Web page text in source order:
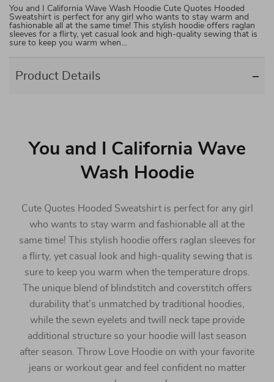
You and I California Wave Wash Hoodie Cute Quotes Hooded
Sweatshirt is perfect for any girl who wants to stay warm and
fashionable all at the same time! This stylish hoodie offers raglan
sleeves for a flirty, yet casual look and high-quality sewing that is
sure to keep you warm when…
Product Details
You and I California Wave
Wash Hoodie
Cute Quotes Hooded Sweatshirt is perfect for any girl
who wants to stay warm and fashionable all at the
same time! This stylish hoodie offers raglan sleeves for
a flirty, yet casual look and high-quality sewing that is
sure to keep you warm when the temperature drops.
The unique blend of blindstitch and coverstitch offers
durability that’s unmatched by traditional hoodies,
while the sewn eyelets and twill neck tape provide
additional structure so your hoodie will last season
after season. Throw Love Hoodie on with your favorite
jeans or workout gear and feel confident no matter